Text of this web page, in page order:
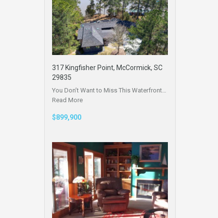
317 Kingfisher Point, McCormick, SC
29835
You Don’t Want to Miss This Waterfront…
Read More
$899,900